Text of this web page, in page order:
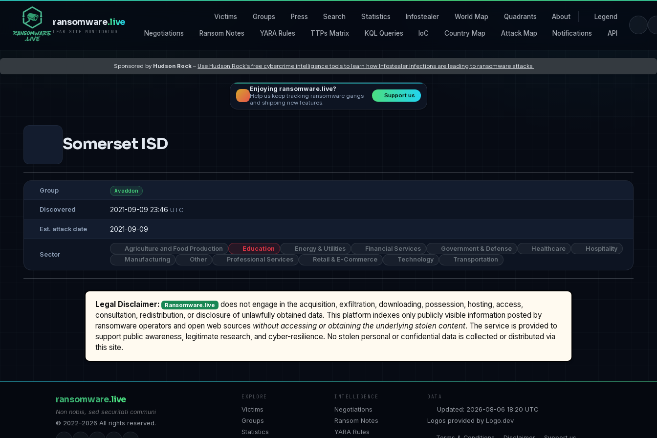
ransomware.live
LEAK-SITE MONITORING
Victims Groups Press Search Statistics Infostealer World Map Quadrants About Legend
Negotiations Ransom Notes YARA Rules TTPs Matrix KQL Queries IoC Country Map Attack Map Notifications API
Sponsored by Hudson Rock – Use Hudson Rock's free cybercrime intelligence tools to learn how Infostealer infections are leading to ransomware attacks
Enjoying ransomware.live?
Help us keep tracking ransomware gangs
and shipping new features.
Support us
Somerset ISD
Group Avaddon
Discovered 2021-09-09 23:46 UTC
Est. attack date 2021-09-09
Sector
Agriculture and Food Production Education Energy & Utilities Financial Services Government & Defense Healthcare
Hospitality
Manufacturing
Other Professional Services Retail & E-Commerce Technology Transportation
Legal Disclaimer: Ransomware.live does not engage in the acquisition, exfiltration, downloading, possession, hosting, access,
consultation, redistribution, or disclosure of unlawfully obtained data. This platform indexes only publicly visible information posted by
ransomware operators and open web sources without accessing or obtaining the underlying stolen content. The service is provided to
support public awareness, legitimate research, and cyber-resilience. No stolen personal or confidential data is collected or distributed via
this site.
ransomware.live
Non nobis, sed securitati communi
© 2022–2026 All rights reserved.
EXPLORE
Victims
Groups
Statistics
INTELLIGENCE
Negotiations
Ransom Notes
YARA Rules
DATA
Updated: 2026-08-06 18:20 UTC
Logos provided by Logo.dev